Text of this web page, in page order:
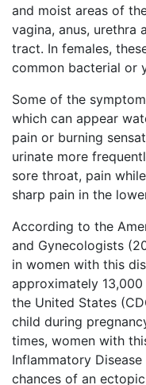
and moist areas of
vagina, anus, urethra
tract. In females,
common bacterial or
Some of the
which can appear
pain or burning
urinate more
sore throat, pain
sharp pain in the
According to the
and Gynecologists
in women with this
approximately
the United States
child during
times, women with
Inflammatory
chances of an